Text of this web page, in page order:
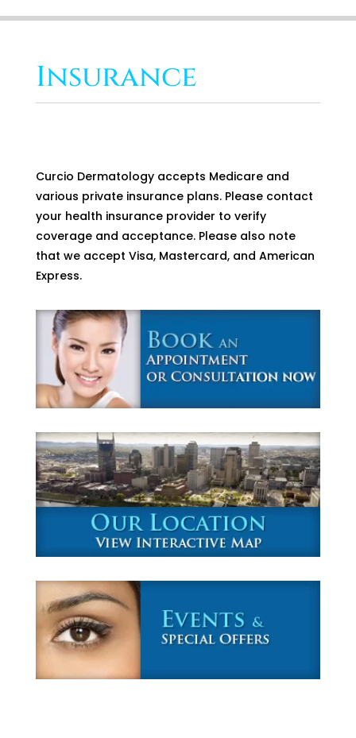
Insurance
Curcio Dermatology accepts Medicare and
various private insurance plans. Please contact
your health insurance provider to verify
coverage and acceptance. Please also note
that we accept Visa, Mastercard, and American
Express.